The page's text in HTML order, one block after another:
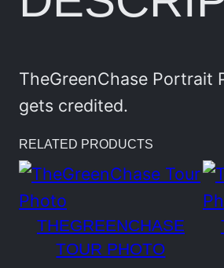
TheGreenChase Portrait
gets credited.
RELATED PRODUCTS
THEGREENCHASE
TOUR PHOTO